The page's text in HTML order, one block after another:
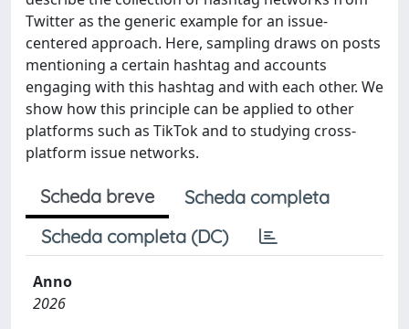
Twitter as the generic example for an issue-
centered approach. Here, sampling draws on posts
mentioning a certain hashtag and accounts
engaging with this hashtag and with each other. We
show how this principle can be applied to other
platforms such as TikTok and to studying cross-
platform issue networks.
Scheda breve
Scheda completa
Scheda completa (DC)
Anno
2026